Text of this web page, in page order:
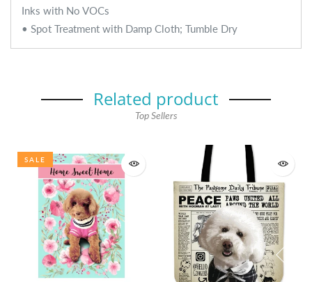
Inks with No VOCs
• Spot Treatment with Damp Cloth; Tumble Dry
Related product
Top Sellers
SALE